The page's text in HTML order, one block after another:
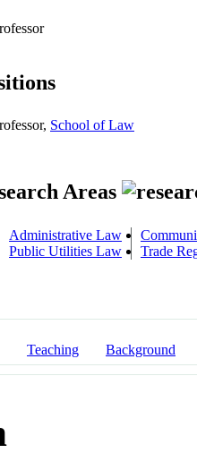
School of Law
Areas
Administrative Law
Public Utilities Law
Trade
Teaching Background